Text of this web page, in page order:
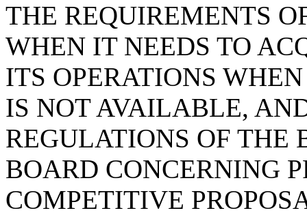
THE REQUIREMENTS
WHEN IT NEEDS TO
ITS OPERATIONS
IS NOT AVAILABLE,
REGULATIONS OF THE
BOARD CONCERNING
COMPETITIVE